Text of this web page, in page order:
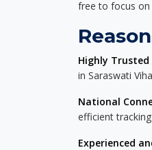
free to focus
Highly Trusted
in Saraswati
National
efficient
Experienced